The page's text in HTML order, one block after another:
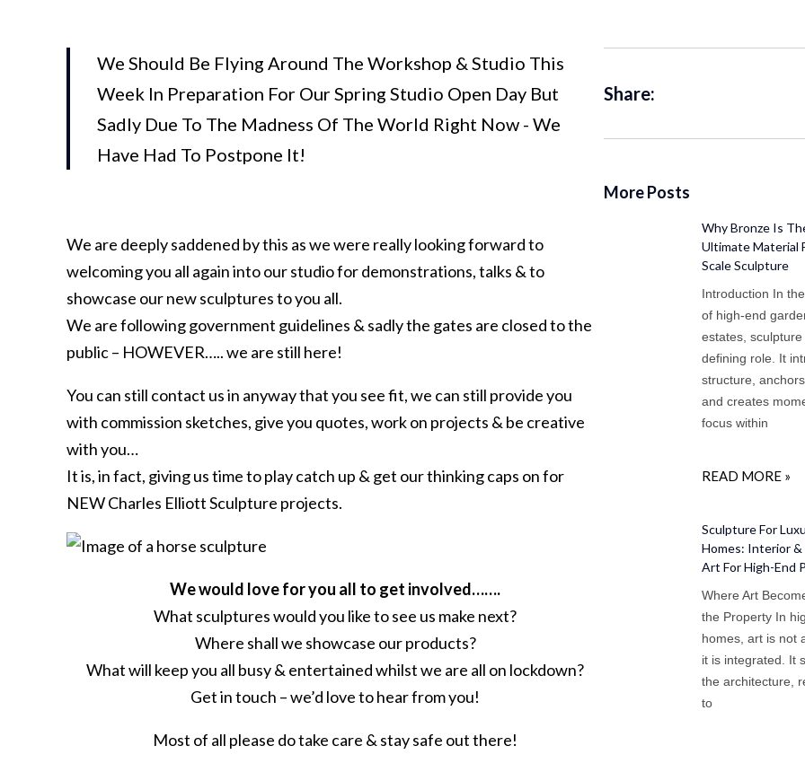
We Should Be Flying Around The Workshop & Studio This
Week In Preparation For Our Spring Studio Open Day But
Sadly Due To The Madness Of The World Right Now - We
Have Had To Postpone It!
We are deeply saddened by this as we were really looking forward to
welcoming you all again into our studio for demonstrations, talks & to
showcase our new sculptures to you all.
We are following government guidelines & sadly the gates are closed to the
public – HOWEVER….. we are still here!
You can still contact us in anyway that you see fit, we can still provide you
with commission sketches, give you quotes, work on projects & be creative
with you…
It is, in fact, giving us time to play catch up & get our thinking caps on for
NEW Charles Elliott Sculpture projects.
We would love for you all to get involved…….
What sculptures would you like to see us make next?
Where shall we showcase our products?
What will keep you all busy & entertained whilst we are all on lockdown?
Get in touch – we’d love to hear from you!
Most of all please do take care & stay safe out there!
Share:
More Posts
Why Bronze Is
Ultimate Material
Scale Sculpture
Introduction In
of high-end
estates, sculpture
defining role. It
structure, anchors
and creates
focus within
READ MORE »
Sculpture For
Homes: Interior
Art For High-End
Where Art
the Property In
homes, art is not
it is integrated. It
the architecture,
to